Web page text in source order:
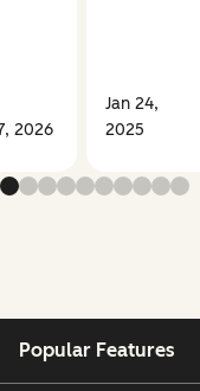
2026
Jan 24,
2025
Popular Features